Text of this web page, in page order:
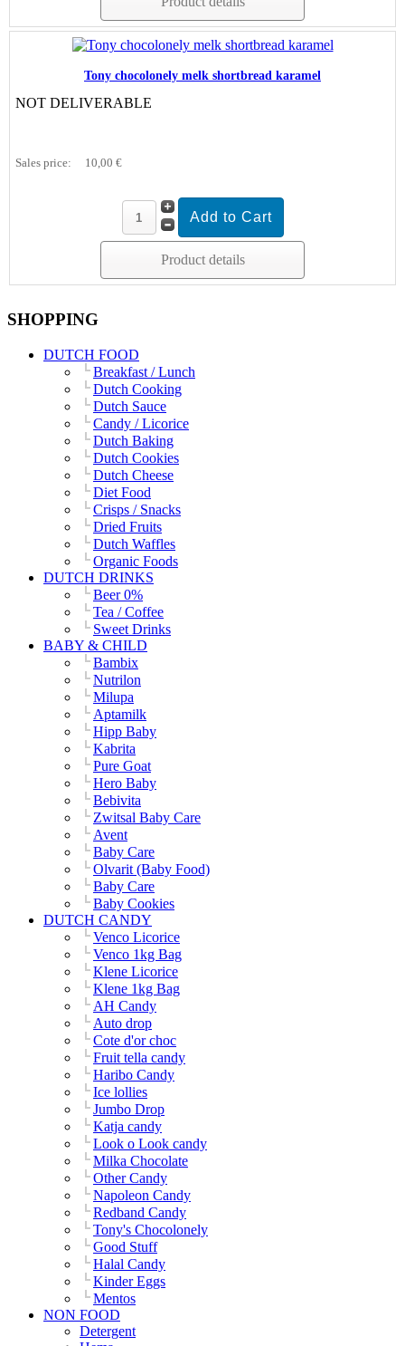
Tony chocolonely melk shortbread karamel
NOT DELIVERABLE
Sales price: 10,00 €
Product details
SHOPPING
DUTCH FOOD
Breakfast / Lunch
Dutch Cooking
Dutch Sauce
Candy / Licorice
Dutch Baking
Dutch Cookies
Dutch Cheese
Diet Food
Crisps / Snacks
Dried Fruits
Dutch Waffles
Organic Foods
DUTCH DRINKS
Beer 0%
Tea / Coffee
Sweet Drinks
BABY & CHILD
Bambix
Nutrilon
Milupa
Aptamilk
Hipp Baby
Kabrita
Pure Goat
Hero Baby
Bebivita
Zwitsal Baby Care
Avent
Baby Care
Olvarit (Baby Food)
Baby Care
Baby Cookies
DUTCH CANDY
Venco Licorice
Venco 1kg Bag
Klene Licorice
Klene 1kg Bag
AH Candy
Auto drop
Cote d'or choc
Fruit tella candy
Haribo Candy
Ice lollies
Jumbo Drop
Katja candy
Look o Look candy
Milka Chocolate
Other Candy
Napoleon Candy
Redband Candy
Tony's Chocolonely
Good Stuff
Halal Candy
Kinder Eggs
Mentos
NON FOOD
Detergent